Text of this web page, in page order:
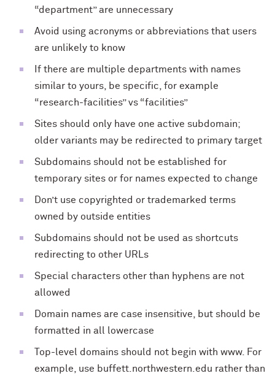
“department” are unnecessary
Avoid using acronyms or abbreviations that users
are unlikely to know
If there are multiple departments with names
similar to yours, be specific, for example
“research-facilities” vs “facilities”
Sites should only have one active subdomain;
older variants may be redirected to primary target
Subdomains should not be established for
temporary sites or for names expected to change
Don’t use copyrighted or trademarked terms
owned by outside entities
Subdomains should not be used as shortcuts
redirecting to other URLs
Special characters other than hyphens are not
allowed
Domain names are case insensitive, but should be
formatted in all lowercase
Top-level domains should not begin with www. For
example, use buffett.northwestern.edu rather than